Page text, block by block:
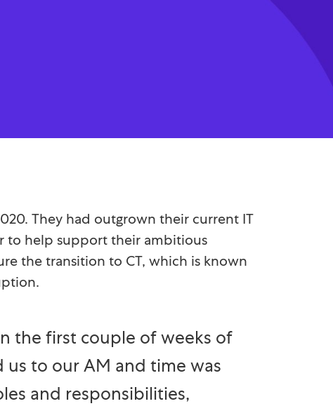
They had outgrown their current IT
to help support their ambitious
the transition to CT, which is known
the first couple of weeks of
to our AM and time was
and responsibilities,